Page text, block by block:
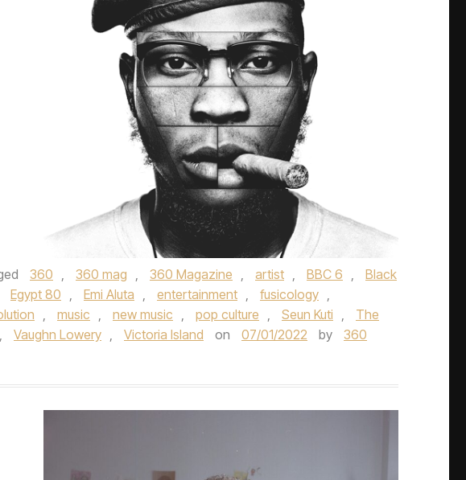
360 , 360 mag , 360 Magazine , artist , BBC 6 ,
Black
Egypt 80 , Emi Aluta , entertainment , fusicology ,
, music , new music , pop culture , Seun Kuti ,
The
, Vaughn Lowery , Victoria Island on 07/01/2022 by
360